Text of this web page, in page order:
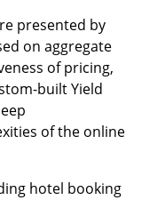
presented by
on aggregate
of pricing,
built Yield
of the online
hotel booking